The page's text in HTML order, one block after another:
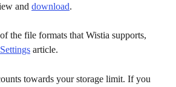
and download.
the file formats that Wistia supports,
article.
towards your storage limit. If you